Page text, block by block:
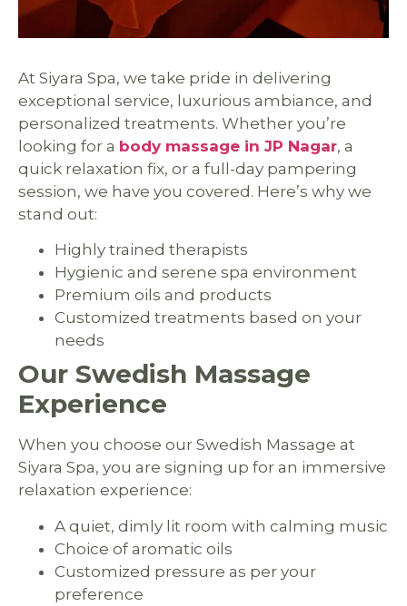
At Siyara Spa, we take pride in delivering
exceptional service, luxurious ambiance, and
personalized treatments. Whether you’re
looking for a body massage in JP Nagar, a
quick relaxation fix, or a full-day pampering
session, we have you covered. Here’s why we
stand out:
Highly trained therapists
Hygienic and serene spa environment
Premium oils and products
Customized treatments based on your
needs
Our Swedish Massage
Experience
When you choose our Swedish Massage at
Siyara Spa, you are signing up for an immersive
relaxation experience:
A quiet, dimly lit room with calming music
Choice of aromatic oils
Customized pressure as per your
preference